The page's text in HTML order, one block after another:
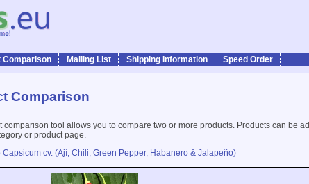
Comparison Mailing List Shipping Information Speed Order
Comparison
comparison tool allows you to compare two or more products. Products can be
or product page.
Capsicum cv. (Ají, Chili, Green Pepper, Habanero & Jalapeño)